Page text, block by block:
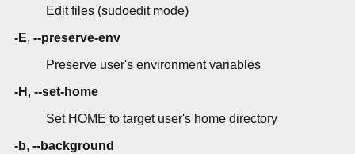
Edit files (sudoedit mode)
-E, --preserve-env
Preserve user's environment variables
-H , --set-home
Set HOME to target user's home directory
-b, --background